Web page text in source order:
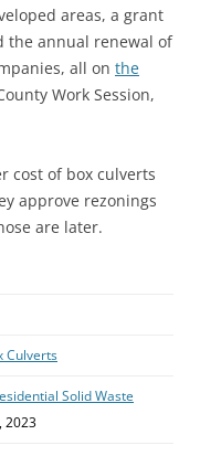
areas, a grant
the annual renewal of
all on the
Work Session,
cost of box culverts
approve rezonings
are later.
Culverts
Solid Waste
2023